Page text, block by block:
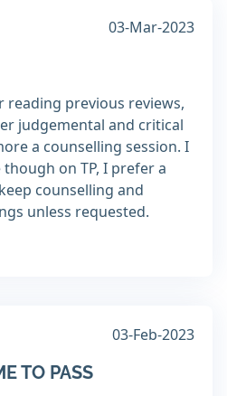
03-Mar-2023
reading previous reviews,
judgemental and critical
a counselling session. I
on TP, I prefer a
counselling and
unless requested.
03-Feb-2023
TO PASS